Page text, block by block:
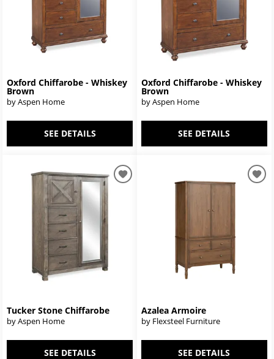
Oxford Chiffarobe - Whiskey
Brown
by Aspen Home
SEE DETAILS
Oxford Chiffarobe - Whiskey
Brown
by Aspen Home
SEE DETAILS
Tucker Stone Chiffarobe
by Aspen Home
SEE DETAILS
Azalea Armoire
by Flexsteel Furniture
SEE DETAILS